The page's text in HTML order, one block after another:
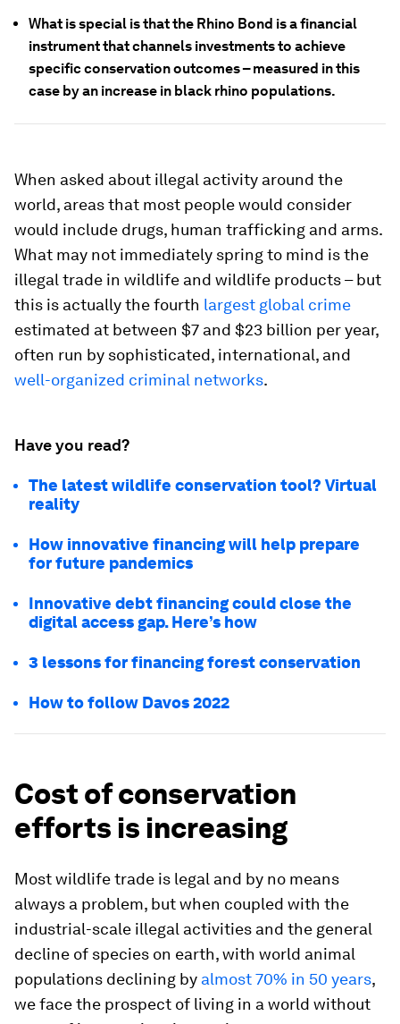
What is special is that the Rhino Bond is a financial
instrument that channels investments to achieve
specific conservation outcomes – measured in this
case by an increase in black rhino populations.
When asked about illegal activity around the
world, areas that most people would consider
would include drugs, human trafficking and arms.
What may not immediately spring to mind is the
illegal trade in wildlife and wildlife products – but
this is actually the fourth largest global crime
estimated at between $7 and $23 billion per year,
often run by sophisticated, international, and
well-organized criminal networks.
Have you read?
The latest wildlife conservation tool? Virtual
reality
How innovative financing will help prepare
for future pandemics
Innovative debt financing could close the
digital access gap. Here’s how
3 lessons for financing forest conservation
How to follow Davos 2022
Cost of conservation
efforts is increasing
Most wildlife trade is legal and by no means
always a problem, but when coupled with the
industrial-scale illegal activities and the general
decline of species on earth, with world animal
populations declining by almost 70% in 50 years,
we face the prospect of living in a world without